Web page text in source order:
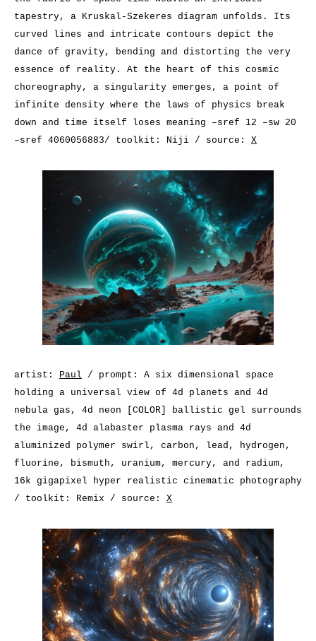
tapestry, a Kruskal-Szekeres diagram unfolds. Its
curved lines and intricate contours depict the
dance of gravity, bending and distorting the very
essence of reality. At the heart of this cosmic
choreography, a singularity emerges, a point of
infinite density where the laws of physics break
down and time itself loses meaning –sref 12 –sw 20
–sref 4060056883/ toolkit: Niji / source: X
artist: Paul / prompt: A six dimensional space
holding a universal view of 4d planets and 4d
nebula gas, 4d neon [COLOR] ballistic gel surrounds
the image, 4d alabaster plasma rays and 4d
aluminized polymer swirl, carbon, lead, hydrogen,
fluorine, bismuth, uranium, mercury, and radium,
16k gigapixel hyper realistic cinematic photography
/ toolkit: Remix / source: X